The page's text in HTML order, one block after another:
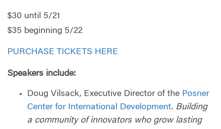
$30 until 5/21
$35 beginning 5/22
PURCHASE TICKETS HERE
Speakers include:
Doug Vilsack, Executive Director of the Posner
Center for International Development. Building
a community of innovators who grow lasting